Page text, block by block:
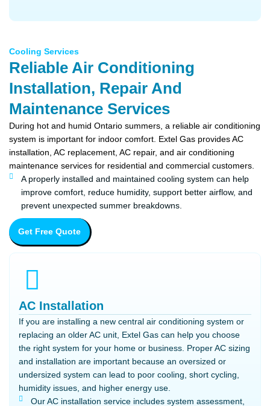
Cooling Services
Reliable Air Conditioning
Installation, Repair And
Maintenance Services
During hot and humid Ontario summers, a reliable air conditioning
system is important for indoor comfort. Extel Gas provides AC
installation, AC replacement, AC repair, and air conditioning
maintenance services for residential and commercial customers.
A properly installed and maintained cooling system can help
improve comfort, reduce humidity, support better airflow, and
prevent unexpected summer breakdowns.
Get Free Quote
AC Installation
If you are installing a new central air conditioning system or
replacing an older AC unit, Extel Gas can help you choose
the right system for your home or business. Proper AC sizing
and installation are important because an oversized or
undersized system can lead to poor cooling, short cycling,
humidity issues, and higher energy use.
Our AC installation service includes system assessment,